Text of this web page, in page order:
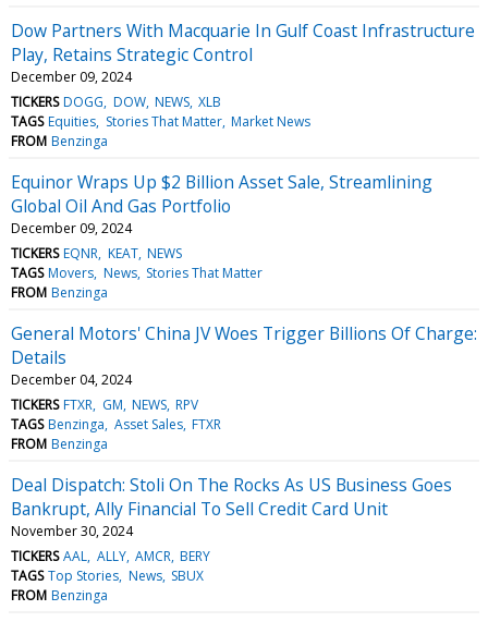
Dow Partners With Macquarie In Gulf Coast Infrastructure
Play, Retains Strategic Control
December 09, 2024
TICKERS DOGG DOW NEWS XLB
TAGS Equities Stories That Matter Market News
FROM Benzinga
Equinor Wraps Up $2 Billion Asset Sale, Streamlining
Global Oil And Gas Portfolio
December 09, 2024
TICKERS EQNR KEAT NEWS
TAGS Movers News Stories That Matter
FROM Benzinga
General Motors' China JV Woes Trigger Billions Of Charge:
Details
December 04, 2024
TICKERS FTXR GM NEWS RPV
TAGS Benzinga Asset Sales FTXR
FROM Benzinga
Deal Dispatch: Stoli On The Rocks As US Business Goes
Bankrupt, Ally Financial To Sell Credit Card Unit
November 30, 2024
TICKERS AAL ALLY AMCR BERY
TAGS Top Stories News SBUX
FROM Benzinga